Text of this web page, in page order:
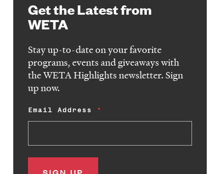
Get the Latest from
WETA
Stay up-to-date on your favorite
programs, events and giveaways with
the WETA Highlights newsletter. Sign
up now.
Email Address